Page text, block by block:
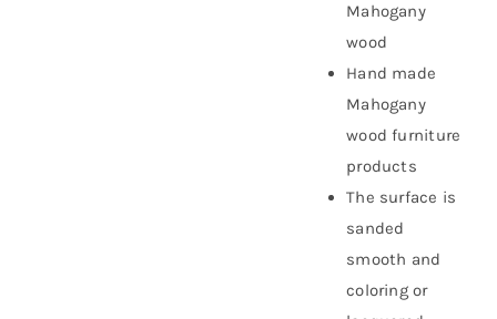
Mahogany
wood
Hand made
Mahogany
wood furniture
products
The surface is
sanded
smooth and
coloring or